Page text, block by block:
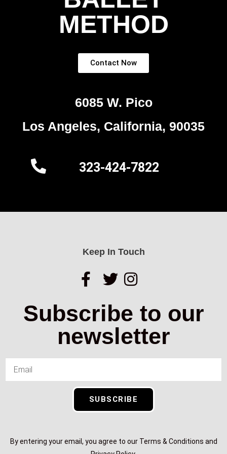
METHOD
Contact Now
6085 W. Pico
Los Angeles, California, 90035
323-424-7822
Keep In Touch
Subscribe to our
newsletter
SUBSCRIBE
By entering your email, you agree to our Terms & Conditions and